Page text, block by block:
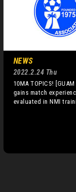
NEWS
2022.2.24 Thu
10MA TOPICS! [GUAM
gains match
evaluated in NMI